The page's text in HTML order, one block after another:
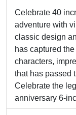
Celebrate 40
adventure with
classic design
has captured
characters,
that has passed
Celebrate the
anniversary 6-